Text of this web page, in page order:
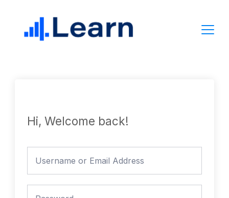
content
Hi, Welcome back!